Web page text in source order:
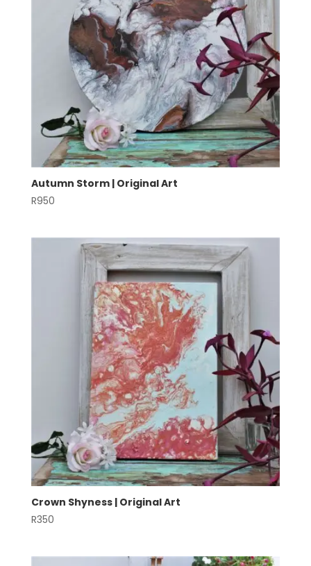
Autumn Storm | Original Art
R950
Crown Shyness | Original Art
R350